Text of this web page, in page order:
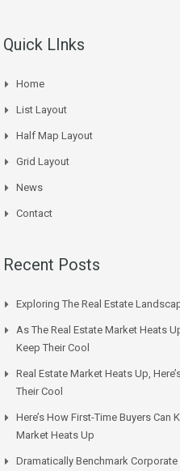
Quick LInks
Home
List Layout
Half Map Layout
Grid Layout
News
Contact
Recent Posts
Exploring The Real Estate
As The Real Estate Market Heats
Keep Their Cool
Real Estate Market Heats Up,
Their Cool
Here’s How First-Time Buyers Can
Market Heats Up
Dramatically Benchmark